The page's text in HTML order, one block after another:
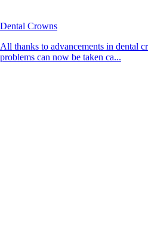
Dental Crowns
All thanks to advancements in dental
problems can now be taken ca...